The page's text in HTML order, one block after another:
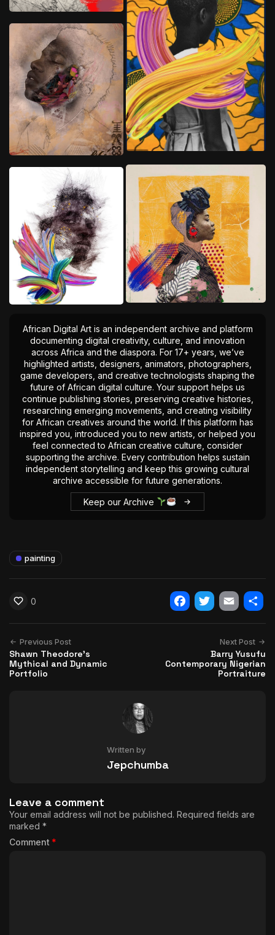
African Digital Art is an independent archive and platform
documenting digital creativity, culture, and innovation
across Africa and the diaspora. For 17+ years, we’ve
highlighted artists, designers, animators, photographers,
game developers, and creative technologists shaping the
future of African digital culture. Your support helps us
continue publishing stories, preserving creative histories,
researching emerging movements, and creating visibility
for African creatives around the world. If this platform has
inspired you, introduced you to new artists, or helped you
feel connected to African creative culture, consider
supporting the archive. Every contribution helps sustain
independent storytelling and keep this growing cultural
archive accessible for future generations.
Keep our Archive
painting
0
Facebook
Twitter
Email
Previous Post
Shawn Theodore's
Mythical and Dynamic
Portfolio
Next Post
Barry Yusufu
Contemporary Nigerian
Portraiture
Written by
Jepchumba
Leave a comment
Your email address will not be published. Required fields are
marked *
Comment *